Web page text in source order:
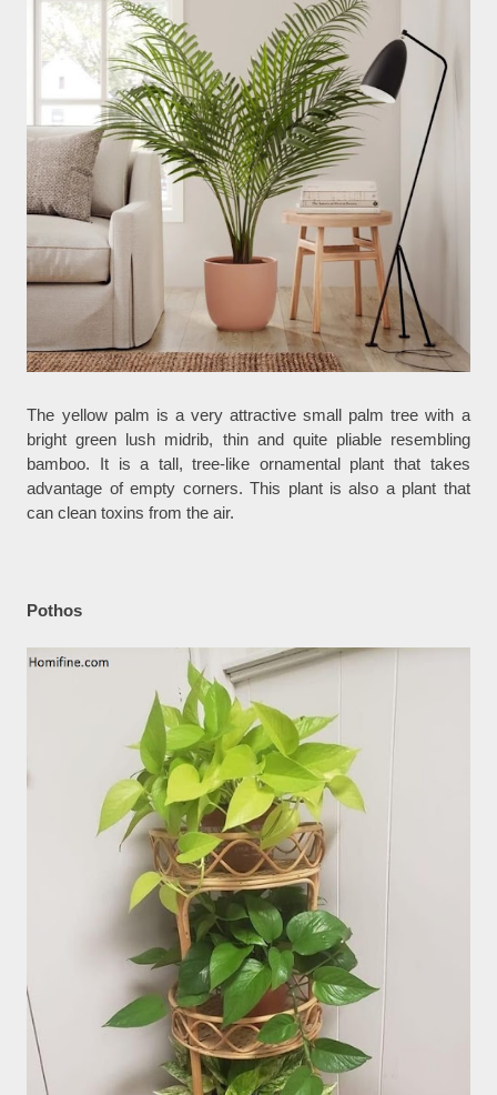
The yellow palm is a very attractive small palm tree with a
bright green lush midrib, thin and quite pliable resembling
bamboo. It is a tall, tree-like ornamental plant that takes
advantage of empty corners. This plant is also a plant that
can clean toxins from the air.
Pothos